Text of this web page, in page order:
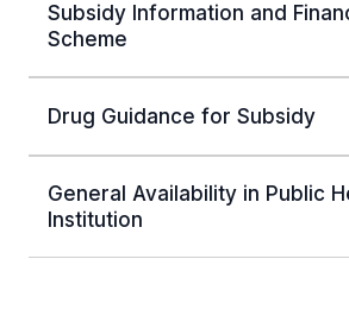
Subsidy Information and
Scheme
Drug Guidance for Subsidy
General Availability in Public
Institution